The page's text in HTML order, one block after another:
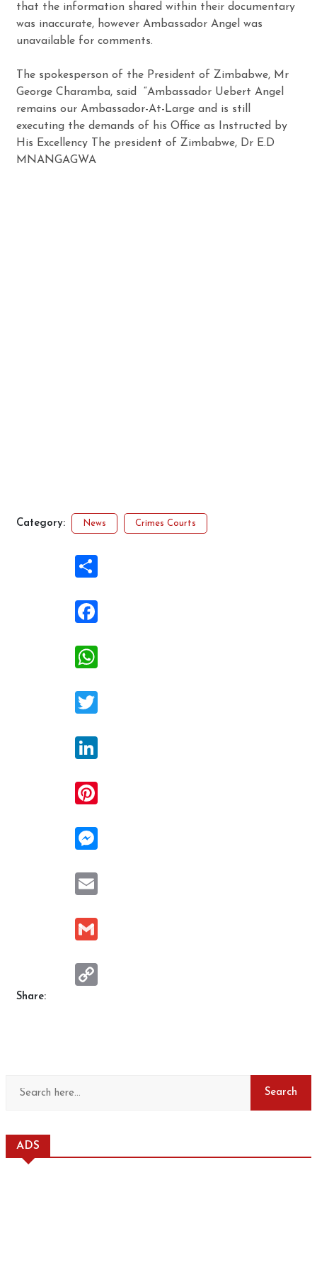
that the information shared within their documentary
was inaccurate, however Ambassador Angel was
unavailable for comments.
The spokesperson of the President of Zimbabwe, Mr
George Charamba, said “Ambassador Uebert Angel
remains our Ambassador-At-Large and is still
executing the demands of his Office as Instructed by
His Excellency The president of Zimbabwe, Dr E.D
MNANGAGWA
Category: News Crimes Courts
Share:
ADS